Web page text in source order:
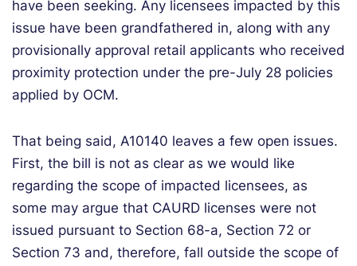
have been seeking. Any licensees impacted by this
issue have been grandfathered in, along with any
provisionally approval retail applicants who received
proximity protection under the pre-July 28 policies
applied by OCM.
That being said, A10140 leaves a few open issues.
First, the bill is not as clear as we would like
regarding the scope of impacted licensees, as
some may argue that CAURD licenses were not
issued pursuant to Section 68-a, Section 72 or
Section 73 and, therefore, fall outside the scope of